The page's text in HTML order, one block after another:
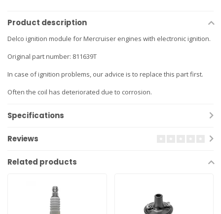
Product description
Delco ignition module for Mercruiser engines with electronic ignition.
Original part number: 811639T
In case of ignition problems, our advice is to replace this part first.
Often the coil has deteriorated due to corrosion.
Specifications
Reviews
Related products